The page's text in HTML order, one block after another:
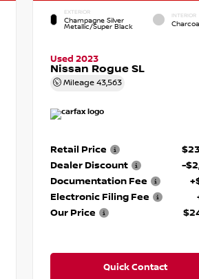
EXTERIOR
Champagne Silver
Metallic/Super Black
INTERIOR
Used 2023
Nissan Rogue SL
Mileage 43,563
Retail Price
Dealer Discount
-
Documentation Fee
Electronic Filing Fee
Our Price
Quick Contact